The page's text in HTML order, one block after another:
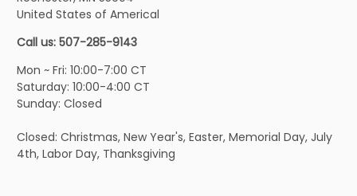
United States of Americal
Call us: 507-285-9143
Mon ~ Fri: 10:00-7:00 CT
Saturday: 10:00-4:00 CT
Sunday: Closed
Closed: Christmas, New Year's, Easter, Memorial Day, July
4th, Labor Day, Thanksgiving